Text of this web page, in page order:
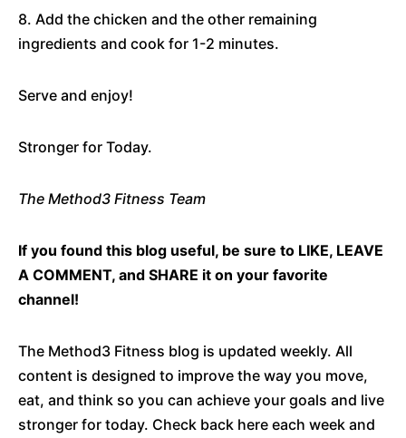
8. Add the chicken and the other remaining
ingredients and cook for 1-2 minutes.
Serve and enjoy!
Stronger for Today.
The Method3 Fitness Team
If you found this blog useful, be sure to LIKE, LEAVE
A COMMENT, and SHARE it on your favorite
channel!
The Method3 Fitness blog is updated weekly. All
content is designed to improve the way you move,
eat, and think so you can achieve your goals and live
stronger for today. Check back here each week and